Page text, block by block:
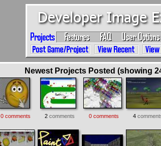
Newest Projects Posted (showing
0 comments 2 comments 0 comments 4